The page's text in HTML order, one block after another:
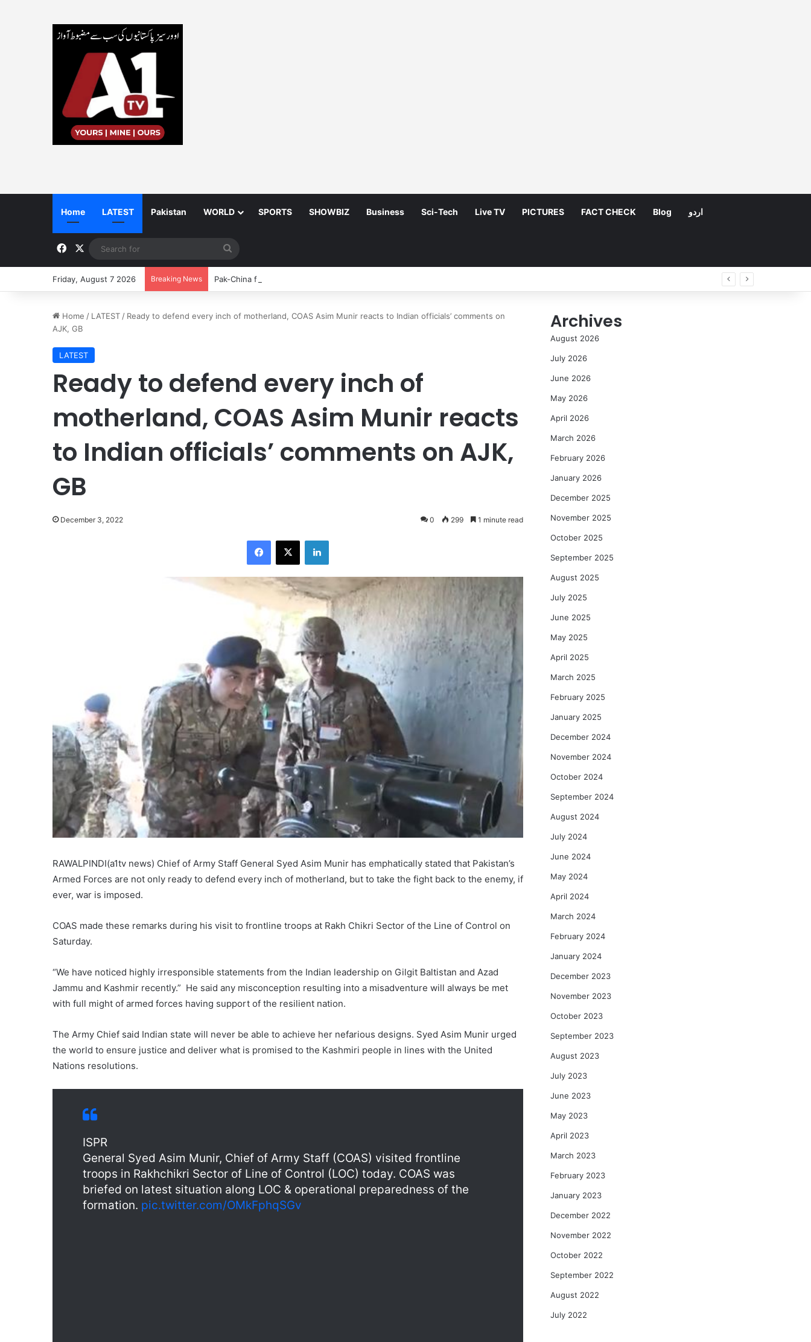
Home LATEST Pakistan WORLD SPORTS SHOWBIZ Business Sci-Tech Live TV PICTURES FACT CHECK Blog اردو
Facebook
for
Friday, August 7 2026 Breaking News Pak-China friendship remains steadfast despite evolving global challenges: CDF Munir
Home / LATEST / Ready to defend every inch of motherland, COAS Asim Munir reacts to Indian officials’ comments on
AJK, GB
LATEST
Ready to defend every inch of
motherland, COAS Asim Munir reacts
to Indian officials’ comments on AJK,
GB
December 3, 2022 0 299 1 minute read
Facebook
X LinkedIn
RAWALPINDI(a1tv news) Chief of Army Staff General Syed Asim Munir has emphatically stated that Pakistan’s
Armed Forces are not only ready to defend every inch of motherland, but to take the fight back to the enemy, if
ever, war is imposed.
COAS made these remarks during his visit to frontline troops at Rakh Chikri Sector of the Line of Control on
Saturday.
“We have noticed highly irresponsible statements from the Indian leadership on Gilgit Baltistan and Azad
Jammu and Kashmir recently.” He said any misconception resulting into a misadventure will always be met
with full might of armed forces having support of the resilient nation.
The Army Chief said Indian state will never be able to achieve her nefarious designs. Syed Asim Munir urged
the world to ensure justice and deliver what is promised to the Kashmiri people in lines with the United
Nations resolutions.
ISPR
General Syed Asim Munir, Chief of Army Staff (COAS) visited frontline
troops in Rakhchikri Sector of Line of Control (LOC) today. COAS was
briefed on latest situation along LOC & operational preparedness of the
formation. pic.twitter.com/OMkFphqSGv
Archives
August 2026
July 2026
June 2026
May 2026
April 2026
March 2026
February 2026
January 2026
December 2025
November 2025
October 2025
September 2025
August 2025
July 2025
June 2025
May 2025
April 2025
March 2025
February 2025
January 2025
December 2024
November 2024
October 2024
September 2024
August 2024
July 2024
June 2024
May 2024
April 2024
March 2024
February 2024
January 2024
December 2023
November 2023
October 2023
September 2023
August 2023
July 2023
June 2023
May 2023
April 2023
March 2023
February 2023
January 2023
December 2022
November 2022
October 2022
September 2022
August 2022
July 2022